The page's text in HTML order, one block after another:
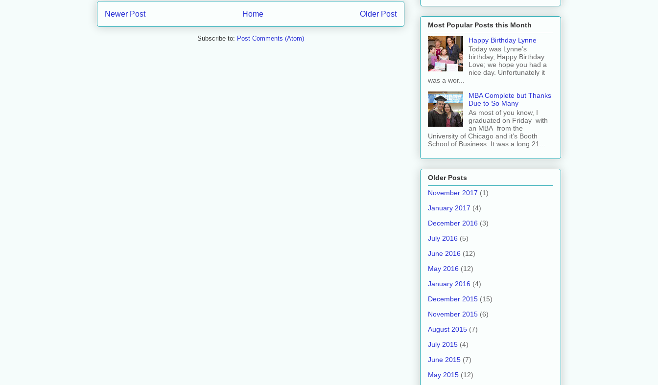
Newer Post Older Post
Home
Subscribe to: Post Comments (Atom)
Most Popular Posts this Month
Happy Birthday Lynne
Today was Lynne’s
birthday, Happy Birthday
Love; we hope you had a
nice day. Unfortunately it
was a wor...
MBA Complete but Thanks
Due to So Many
As most of you know, I
graduated on Friday with
an MBA from the
University of Chicago and it’s Booth
School of Business. It was a long 21...
Older Posts
November 2017 (1)
January 2017 (4)
December 2016 (3)
July 2016 (5)
June 2016 (12)
May 2016 (12)
January 2016 (4)
December 2015 (15)
November 2015 (6)
August 2015 (7)
July 2015 (4)
June 2015 (7)
May 2015 (12)